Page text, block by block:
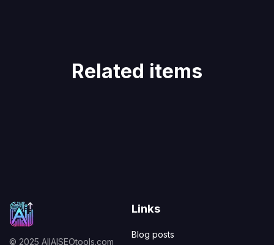
Related items
© 2025 AllAISEOtools.com
Links
Blog posts